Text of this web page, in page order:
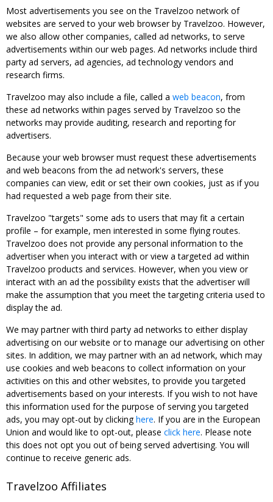
Most advertisements you see on the Travelzoo network of
websites are served to your web browser by Travelzoo. However,
we also allow other companies, called ad networks, to serve
advertisements within our web pages. Ad networks include third
party ad servers, ad agencies, ad technology vendors and
research firms.
Travelzoo may also include a file, called a web beacon, from
these ad networks within pages served by Travelzoo so the
networks may provide auditing, research and reporting for
advertisers.
Because your web browser must request these advertisements
and web beacons from the ad network's servers, these
companies can view, edit or set their own cookies, just as if you
had requested a web page from their site.
Travelzoo "targets" some ads to users that may fit a certain
profile – for example, men interested in some flying routes.
Travelzoo does not provide any personal information to the
advertiser when you interact with or view a targeted ad within
Travelzoo products and services. However, when you view or
interact with an ad the possibility exists that the advertiser will
make the assumption that you meet the targeting criteria used to
display the ad.
We may partner with third party ad networks to either display
advertising on our website or to manage our advertising on other
sites. In addition, we may partner with an ad network, which may
use cookies and web beacons to collect information on your
activities on this and other websites, to provide you targeted
advertisements based on your interests. If you wish to not have
this information used for the purpose of serving you targeted
ads, you may opt-out by clickinghere. If you are in the European
Union and would like to opt-out, please click here. Please note
this does not opt you out of being served advertising. You will
continue to receive generic ads.
Travelzoo Affiliates